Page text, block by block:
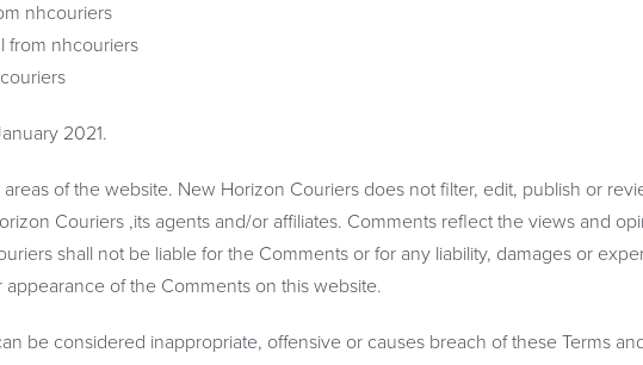
nhcouriers
from nhcouriers
2021.
of the website. New Horizon Couriers does not filter, edit, publish or
Couriers ,its agents and/or affiliates. Comments reflect the views and
shall not be liable for the Comments or for any liability, damages or
of the Comments on this website.
be considered inappropriate, offensive or causes breach of these Terms